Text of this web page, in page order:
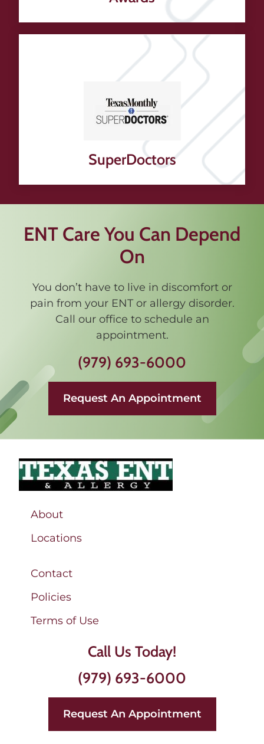
SuperDoctors
ENT Care You Can Depend
On
You don’t have to live in discomfort or
pain from your ENT or allergy disorder.
Call our office to schedule an
appointment.
(979) 693-6000
Request An Appointment
About
Locations
Contact
Policies
Terms of Use
Call Us Today!
(979) 693-6000
Request An Appointment